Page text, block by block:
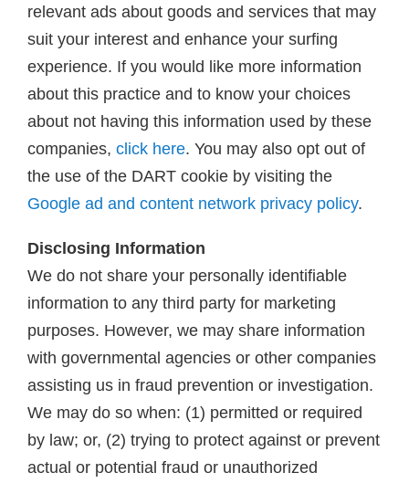
relevant ads about goods and services that may
suit your interest and enhance your surfing
experience. If you would like more information
about this practice and to know your choices
about not having this information used by these
companies,click here. You may also opt out of
the use of the DART cookie by visiting the
Google ad and content network privacy policy.
Disclosing Information
We do not share your personally identifiable
information to any third party for marketing
purposes. However, we may share information
with governmental agencies or other companies
assisting us in fraud prevention or investigation.
We may do so when: (1) permitted or required
by law; or, (2) trying to protect against or prevent
actual or potential fraud or unauthorized